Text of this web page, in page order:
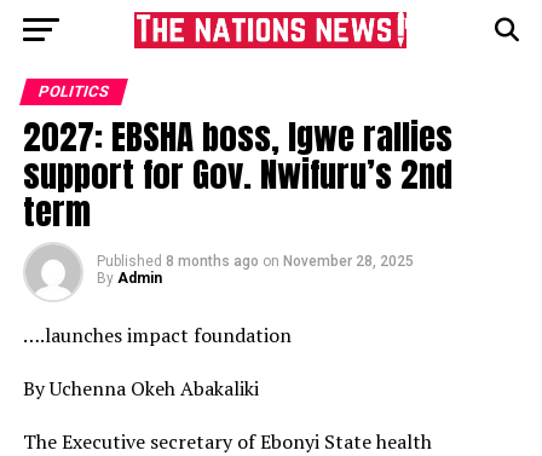
POLITICS
2027: EBSHA boss, Igwe rallies
support for Gov. Nwifuru’s 2nd
term
Published 8 months ago on November 28, 2025
By Admin
….launches impact foundation
By Uchenna Okeh Abakaliki
The Executive secretary of Ebonyi State health